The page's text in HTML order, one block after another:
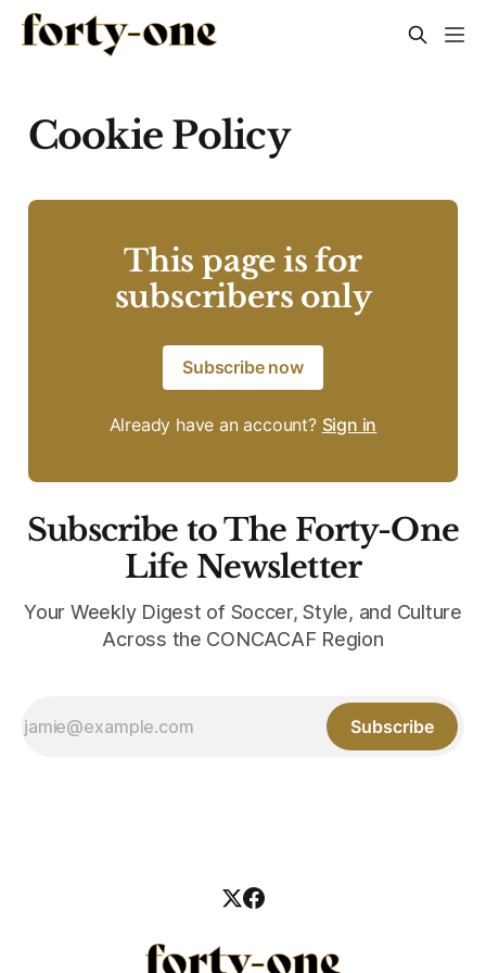
Cookie Policy
This page is for
subscribers only
Subscribe now
Already have an account? Sign in
Subscribe to The Forty-One
Life Newsletter
Your Weekly Digest of Soccer, Style, and Culture
Across the CONCACAF Region
Subscribe